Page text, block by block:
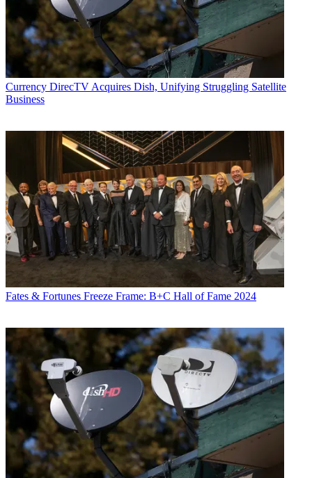
Currency DirecTV Acquires Dish, Unifying Struggling Satellite
Business
Fates & Fortunes Freeze Frame: B+C Hall of Fame 2024